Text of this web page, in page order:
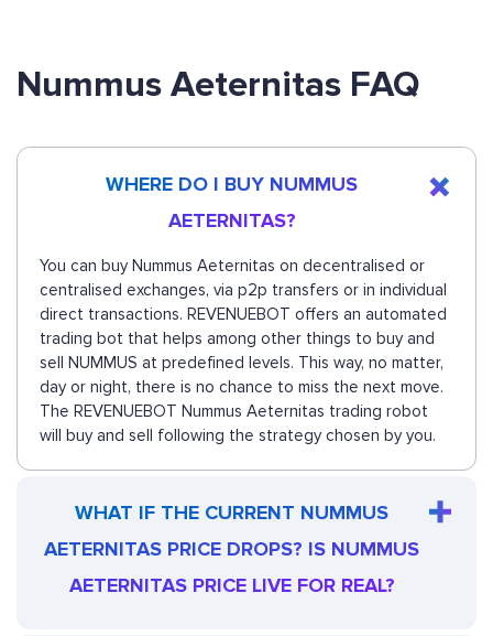
Nummus Aeternitas FAQ
WHERE DO I BUY NUMMUS
AETERNITAS?
You can buy Nummus Aeternitas on decentralised or
centralised exchanges, via p2p transfers or in individual
direct transactions. REVENUEBOT offers an automated
trading bot that helps among other things to buy and
sell NUMMUS at predefined levels. This way, no matter,
day or night, there is no chance to miss the next move.
The REVENUEBOT Nummus Aeternitas trading robot
will buy and sell following the strategy chosen by you.
WHAT IF THE CURRENT NUMMUS
AETERNITAS PRICE DROPS? IS NUMMUS
AETERNITAS PRICE LIVE FOR REAL?